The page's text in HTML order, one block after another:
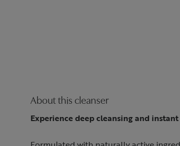
About this cleanser
Experience deep cleansing and